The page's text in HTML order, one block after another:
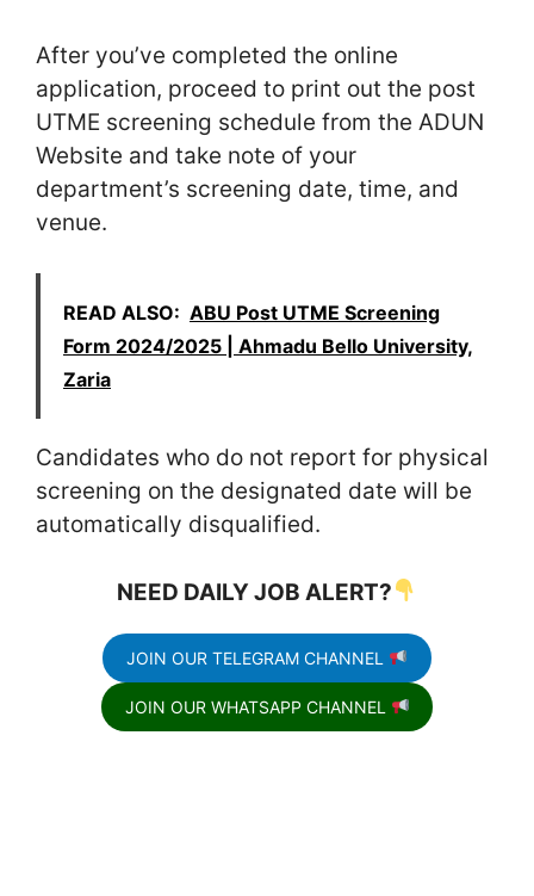
After you’ve completed the online
application, proceed to print out the post
UTME screening schedule from the ADUN
Website and take note of your
department’s screening date, time, and
venue.
READ ALSO: ABU Post UTME Screening
Form 2024/2025 | Ahmadu Bello University,
Zaria
Candidates who do not report for physical
screening on the designated date will be
automatically disqualified.
NEED DAILY JOB ALERT?
JOIN OUR TELEGRAM CHANNEL
JOIN OUR WHATSAPP CHANNEL